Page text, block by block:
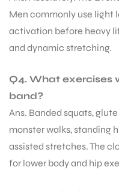
Men commonly use light
activation before heavy
and dynamic stretching.
Q4. What exercises
band?
Ans. Banded squats,
monster walks, standing
assisted stretches. The
for lower body and hip